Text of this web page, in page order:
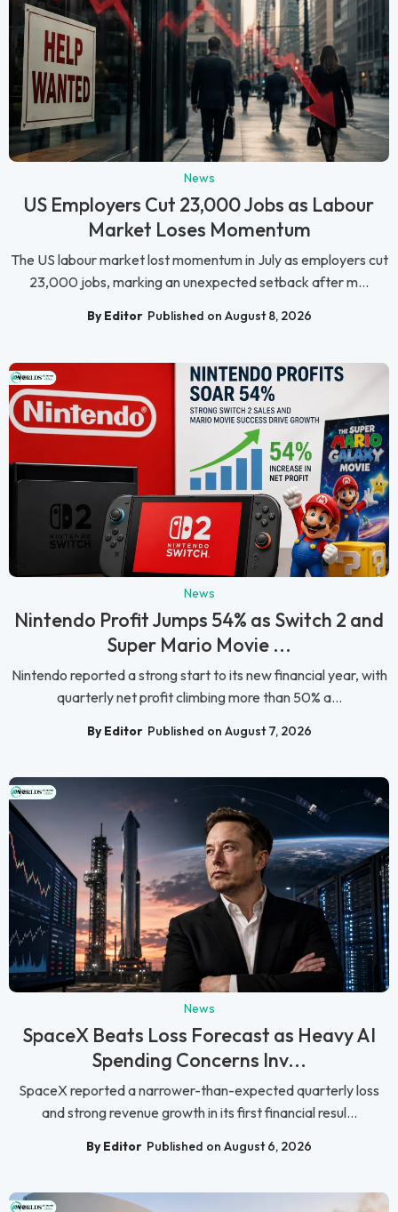
News
US Employers Cut 23,000 Jobs as Labour
Market Loses Momentum
The US labour market lost momentum in July as employers cut
23,000 jobs, marking an unexpected setback after m...
By Editor Published on August 8, 2026
News
Nintendo Profit Jumps 54% as Switch 2 and
Super Mario Movie ...
Nintendo reported a strong start to its new financial year, with
quarterly net profit climbing more than 50% a...
By Editor Published on August 7, 2026
News
SpaceX Beats Loss Forecast as Heavy AI
Spending Concerns Inv...
SpaceX reported a narrower-than-expected quarterly loss
and strong revenue growth in its first financial resul...
By Editor Published on August 6, 2026